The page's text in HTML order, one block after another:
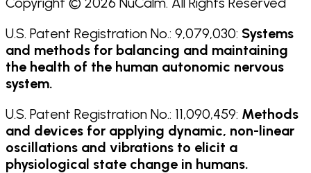
U.S. Patent Registration No.: 9,079,030: Systems
and methods for balancing and maintaining
the health of the human autonomic nervous
system.
U.S. Patent Registration No.: 11,090,459: Methods
and devices for applying dynamic, non-linear
oscillations and vibrations to elicit a
physiological state change in humans.